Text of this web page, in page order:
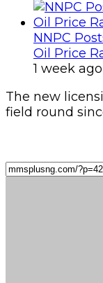
NNPC
Oil Price
1 week ago
The new
field round